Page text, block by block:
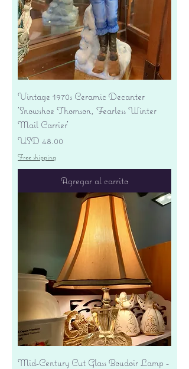
Vintage 1970s Ceramic Decanter
'Snowshoe Thomson, Fearless Winter
Mail Carrier'
Precio
USD 48.00
Free shipping
Agregar al carrito
Mid-Century Cut Glass Boudoir Lamp -